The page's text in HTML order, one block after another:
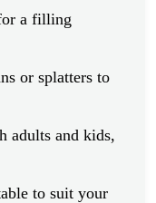
a filling
or splatters to
adults and kids,
to suit your